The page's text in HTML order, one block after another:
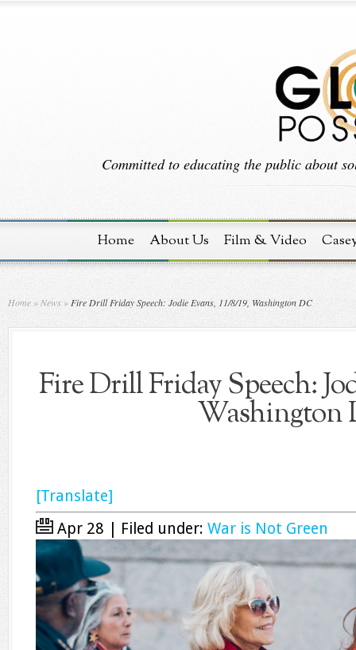
Committed to educating the public about
Home About Us Film & Video
Home » News » Fire Drill Friday Speech: Jodie Evans, 11/8/19, Washington DC
Fire Drill Friday Speech:
Washington
[Translate]
Apr 28 | Filed under: War is Not Green